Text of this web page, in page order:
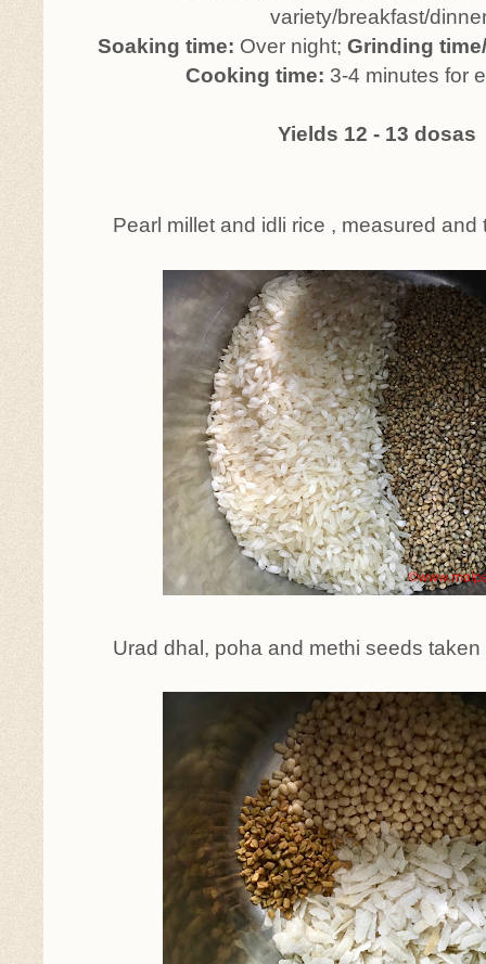
variety/breakfast/
Soaking time: Over night;Grinding
Cooking time: 3-4 minutes for
Yields 12 - 13 dosas
Pearl millet and idli rice , measured
Urad dhal, poha and methi seeds